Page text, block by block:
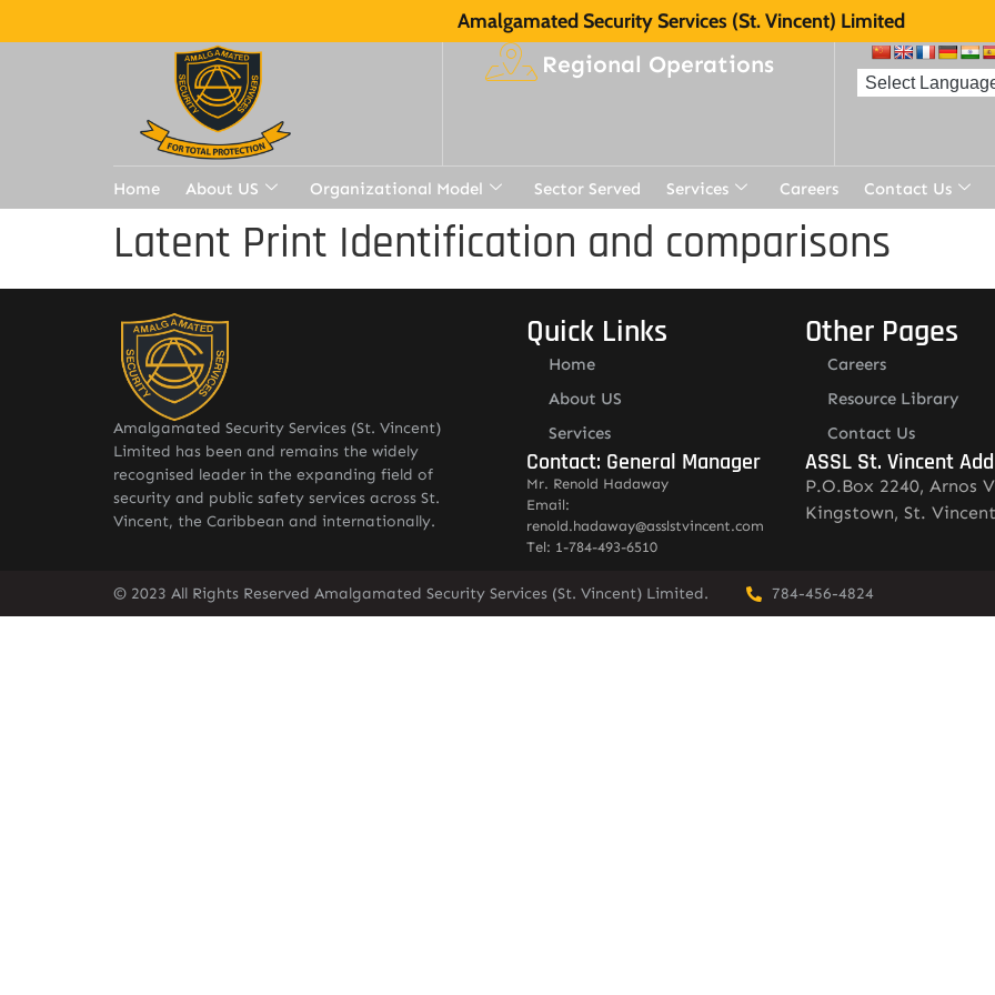
Amalgamated Security Services (St. Vincent) Limited
Regional Operations
Home About US Organizational Model Sector Served Services Careers Contact Us
Latent Print Identification and comparisons
Amalgamated Security Services (St. Vincent)
Limited has been and remains the widely
recognised leader in the expanding field of
security and public safety services across St.
Vincent, the Caribbean and internationally.
Quick Links
Home
About US
Services
Contact: General Manager
Mr. Renold Hadaway
Email:
renold.hadaway@asslstvincent.com
Tel: 1-784-493-6510
Other Pages
Careers
Resource Library
Contact Us
ASSL St. Vincent
P.O.Box 2240, Arnos
Kingstown, St. Vincent
© 2023 All Rights Reserved Amalgamated Security Services (St. Vincent) Limited. 784-456-4824